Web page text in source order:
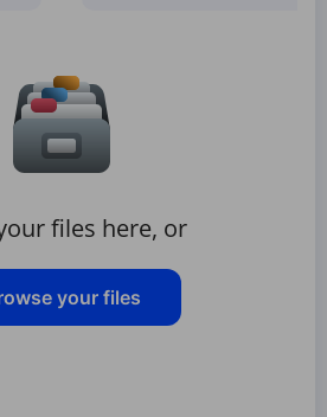
files here, or
your files